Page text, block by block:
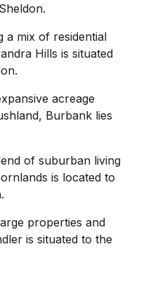
a mix of residential
Hills is situated
acreage
Burbank lies
of suburban living
is located to
properties and
is situated to the